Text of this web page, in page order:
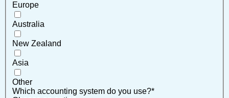
Europe
Australia
New Zealand
Asia
Other
Which accounting system do you use?*